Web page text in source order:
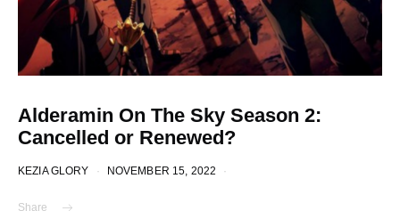
Alderamin On The Sky Season 2:
Cancelled or Renewed?
KEZIA GLORY NOVEMBER 15, 2022
Share